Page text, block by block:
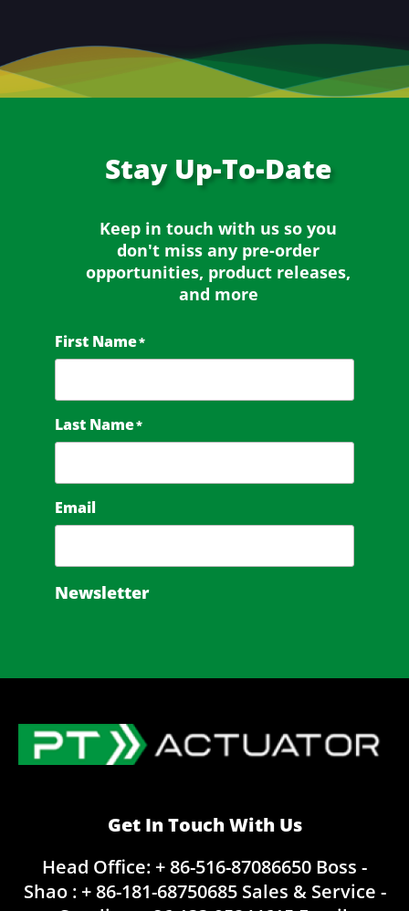
StayUp-To-Date
Keep in touch with us so you
don't miss any pre-order
opportunities, product releases,
and more
First Name*
Last Name*
Email
Newsletter
Get In Touch With Us
Head Office: + 86-516-87086650 Boss -
Shao : + 86-181-68750685Sales & Service -